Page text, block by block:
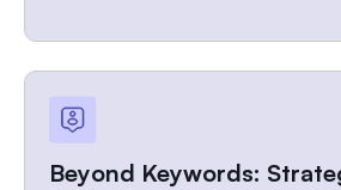
Beyond Keywords: